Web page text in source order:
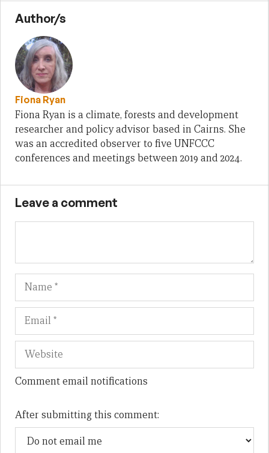
Author/s
Fiona Ryan
Fiona Ryan is a climate, forests and development
researcher and policy advisor based in Cairns. She
was an accredited observer to five UNFCCC
conferences and meetings between 2019 and 2024.
Leave a comment
Name
Comment email notifications
After submitting this comment: